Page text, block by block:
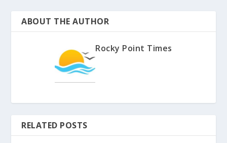
ABOUT THE AUTHOR
Rocky Point Times
RELATED POSTS